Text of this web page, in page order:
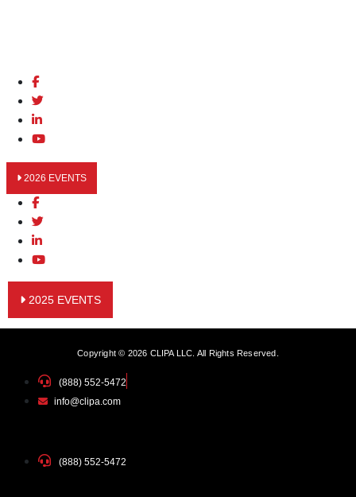
2026 EVENTS
2025 EVENTS
Copyright © 2026 CLIPA LLC. All Rights Reserved.
(888) 552-5472
info@clipa.com
(888) 552-5472